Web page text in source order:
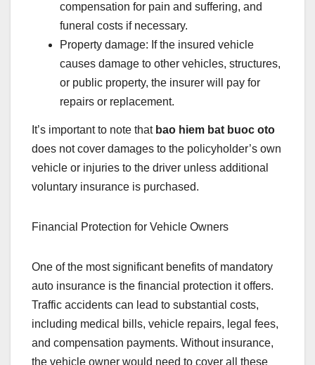
compensation for pain and suffering, and
funeral costs if necessary.
Property damage: If the insured vehicle
causes damage to other vehicles, structures,
or public property, the insurer will pay for
repairs or replacement.
It’s important to note that bao hiem bat buoc oto
does not cover damages to the policyholder’s own
vehicle or injuries to the driver unless additional
voluntary insurance is purchased.
Financial Protection for Vehicle Owners
One of the most significant benefits of mandatory
auto insurance is the financial protection it offers.
Traffic accidents can lead to substantial costs,
including medical bills, vehicle repairs, legal fees,
and compensation payments. Without insurance,
the vehicle owner would need to cover all these